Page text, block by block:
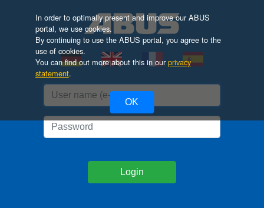
Login
In order to optimally present and improve our ABUS
portal, we use cookies.
By continuing to use the ABUS portal, you agree to the
use of cookies.
You can find out more about this in ourprivacy
statement.
OK